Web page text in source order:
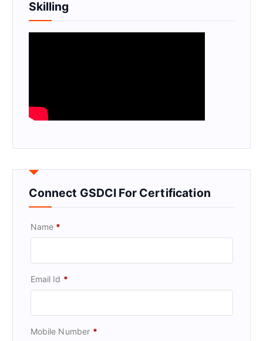
Skilling
Connect GSDCI For Certification
Name *
Email Id *
Mobile Number *